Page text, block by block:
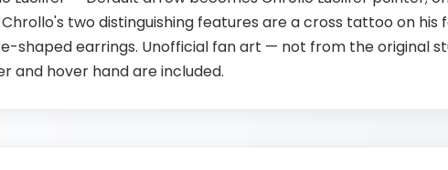
Chrollo's two distinguishing features are a cross tattoo on his
shaped earrings. Unofficial fan art — not from the original
and hover hand are included.